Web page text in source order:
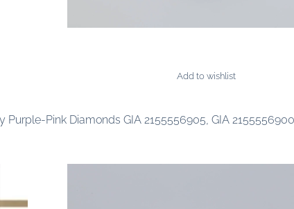
Add to wishlist
Purple-Pink Diamonds GIA 2155556905, GIA 2155556900